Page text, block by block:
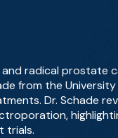
radical prostate
from the
Dr. Schade
trials.